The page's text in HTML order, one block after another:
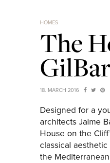
HOMES
The
18. MARCH 2016
Designed for a
architects Jaime
House on the
classical
the